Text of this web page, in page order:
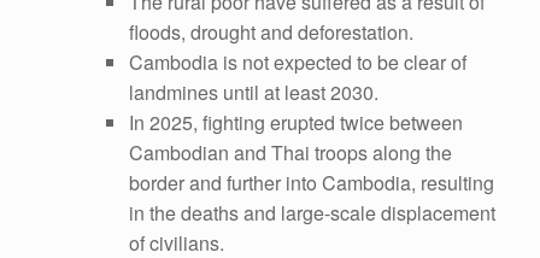
floods, drought and deforestation.
Cambodia is not expected to be clear of
landmines until at least 2030.
In 2025, fighting erupted twice between
Cambodian and Thai troops along the
border and further into Cambodia, resulting
in the deaths and large-scale displacement
of civilians.